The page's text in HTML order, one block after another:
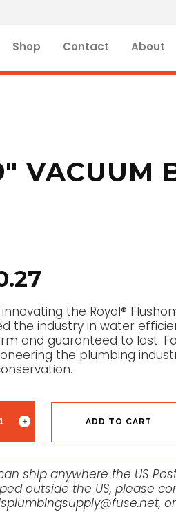
Shop Contact About
VACUUM
innovating the Royal®
the industry in water
and guaranteed to last.
the plumbing
ADD TO CART
ship anywhere the US
outside the US, please
,